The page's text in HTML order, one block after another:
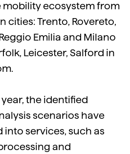
mobility ecosystem from
cities: Trento, Rovereto,
Emilia and Milano
Leicester, Salford in
the identified
scenarios have
services, such as
and